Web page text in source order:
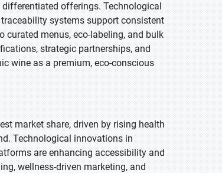
offerings. Technological
systems support consistent
menus, eco-labeling, and bulk
strategic partnerships, and
wine as a premium, eco-conscious
market share, driven by rising health
Technological innovations in
are enhancing accessibility and
wellness-driven marketing, and